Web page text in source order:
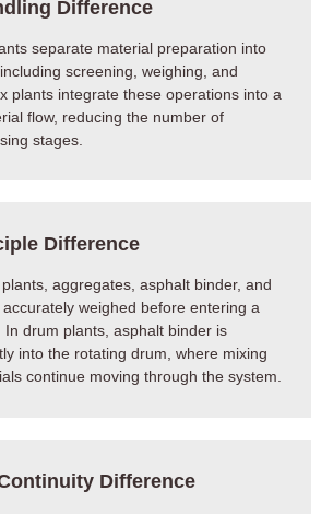
Difference
separate material preparation into
screening, weighing, and
plants integrate these operations into a
flow, reducing the number of
stages.
Difference
aggregates, asphalt binder, and
weighed before entering a
In drum plants, asphalt binder is
into the rotating drum, where mixing
continue moving through the system.
Difference